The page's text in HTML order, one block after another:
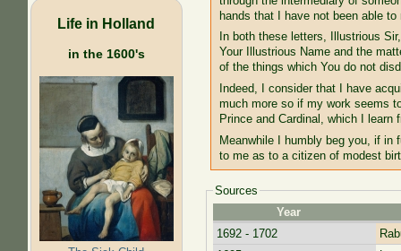
Life in Holland
in the 1600's
hands that I have not been able to
In both these letters, Illustrious
Your Illustrious Name and the
of the things which You do not
Indeed, I consider that I have
much more so if my work seems
Prince and Cardinal, which I learn
Meanwhile I humbly beg you, if in
to me as to a citizen of modest
Sources
Year
1692 - 1702